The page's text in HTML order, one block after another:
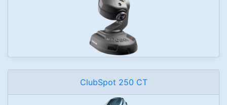
ClubSpot 250 CT